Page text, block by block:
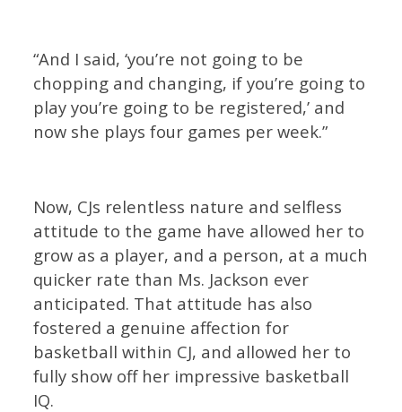
“And I said, ‘you’re not going to be
chopping and changing, if you’re going to
play you’re going to be registered,’ and
now she plays four games per week.”
Now, CJs relentless nature and selfless
attitude to the game have allowed her to
grow as a player, and a person, at a much
quicker rate than Ms. Jackson ever
anticipated. That attitude has also
fostered a genuine affection for
basketball within CJ, and allowed her to
fully show off her impressive basketball
IQ.